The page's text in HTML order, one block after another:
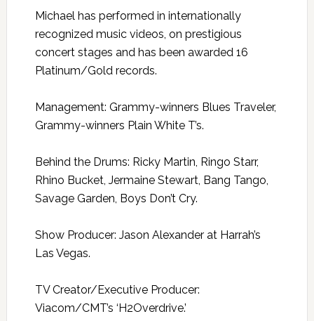
Michael has performed in internationally
recognized music videos, on prestigious
concert stages and has been awarded 16
Platinum/Gold records.
Management: Grammy-winners Blues Traveler,
Grammy-winners Plain White T’s.
Behind the Drums: Ricky Martin, Ringo Starr,
Rhino Bucket, Jermaine Stewart, Bang Tango,
Savage Garden, Boys Don’t Cry.
Show Producer: Jason Alexander at Harrah’s
Las Vegas.
TV Creator/Executive Producer:
Viacom/CMT’s ‘H2Overdrive.’